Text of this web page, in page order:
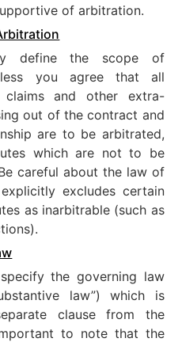
of arbitration.
define the scope of
you agree that all
and other extra-
out of the contract and
are to be arbitrated,
which are not to be
careful about the law of
excludes certain
as inarbitrable (such as
the governing law
law”) which is
clause from the
to note that the